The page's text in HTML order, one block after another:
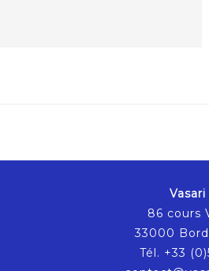
86 cours
33000
Tél. +33